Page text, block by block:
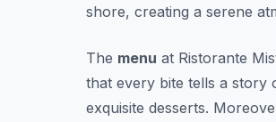
shore, creating a serene
The menu at Ristorante
that every bite tells a story
exquisite desserts.